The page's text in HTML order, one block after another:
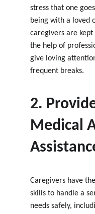
stress that one
being with a loved
caregivers are
the help of
give loving
frequent breaks.
2.
Medical
Caregivers have
skills to handle a
needs safely,